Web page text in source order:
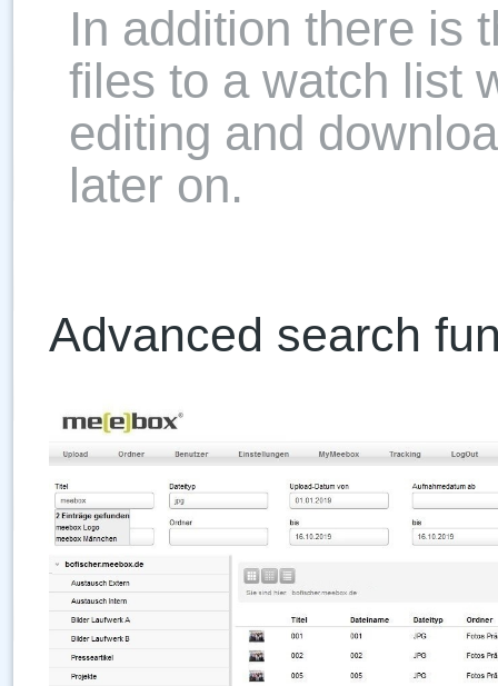
In addition there is
files to a watch list
editing and
later on.
Advanced search